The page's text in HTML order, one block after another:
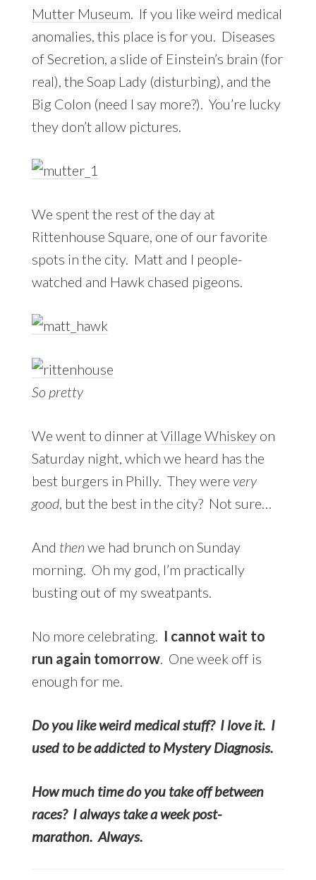
Mutter Museum . If you like weird medical
anomalies, this place is for you. Diseases
of Secretion, a slide of Einstein’s brain (for
real), the Soap Lady (disturbing), and the
Big Colon (need I say more?). You’re lucky
they don’t allow pictures.
We spent the rest of the day at
Rittenhouse Square, one of our favorite
spots in the city. Matt and I people-
watched and Hawk chased pigeons.
So pretty
We went to dinner at Village Whiskeyon
Saturday night, which we heard has the
best burgers in Philly. They were very
good, but the best in the city? Not sure…
And then we had brunch on Sunday
morning. Oh my god, I’m practically
busting out of my sweatpants.
No more celebrating. I cannot wait to
run again tomorrow. One week off is
enough for me.
Do you like weird medical stuff? I love it. I
used to be addicted to Mystery Diagnosis.
How much time do you take off between
races? I always take a week post-
marathon. Always.